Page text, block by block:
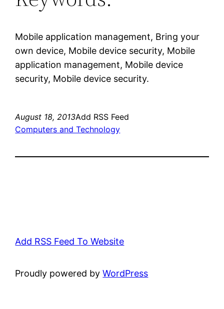
Mobile application management, Bring your
own device, Mobile device security, Mobile
application management, Mobile device
security, Mobile device security.
August 18, 2013Add RSS Feed
Computers and Technology
Add RSS Feed To Website
Proudly powered byWordPress